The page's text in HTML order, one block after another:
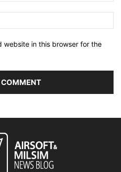
website in this browser for the